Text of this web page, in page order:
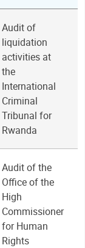
Audit of
liquidation
activities at
the
International
Criminal
Tribunal for
Rwanda
Audit of the
Office of the
High
Commissioner
for Human
Rights